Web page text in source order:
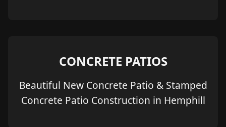
CONCRETE PATIOS
Beautiful New Concrete Patio & Stamped
Concrete Patio Construction in Hemphill